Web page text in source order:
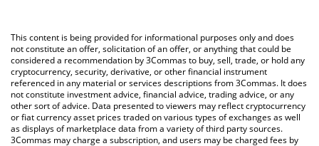
You can also use our Ondo price table above to check the latest
Ondo price in major fiat and crypto currencies.
This content is being provided for informational purposes only and does
not constitute an offer, solicitation of an offer, or anything that could be
considered a recommendation by 3Commas to buy, sell, trade, or hold any
cryptocurrency, security, derivative, or other financial instrument
referenced in any material or services descriptions from 3Commas. It does
not constitute investment advice, financial advice, trading advice, or any
other sort of advice. Data presented to viewers may reflect cryptocurrency
or fiat currency asset prices traded on various types of exchanges as well
as displays of marketplace data from a variety of third party sources.
3Commas may charge a subscription, and users may be charged fees by